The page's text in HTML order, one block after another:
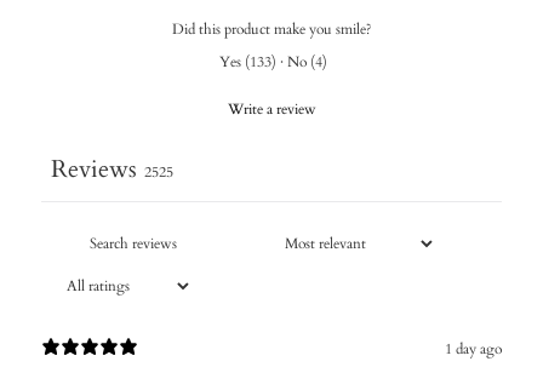
Did this product make you smile?
Yes (133) · No (4)
Write a review
Reviews 2525
1 day ago